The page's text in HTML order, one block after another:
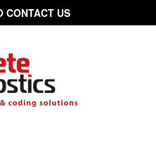
CONTACT US